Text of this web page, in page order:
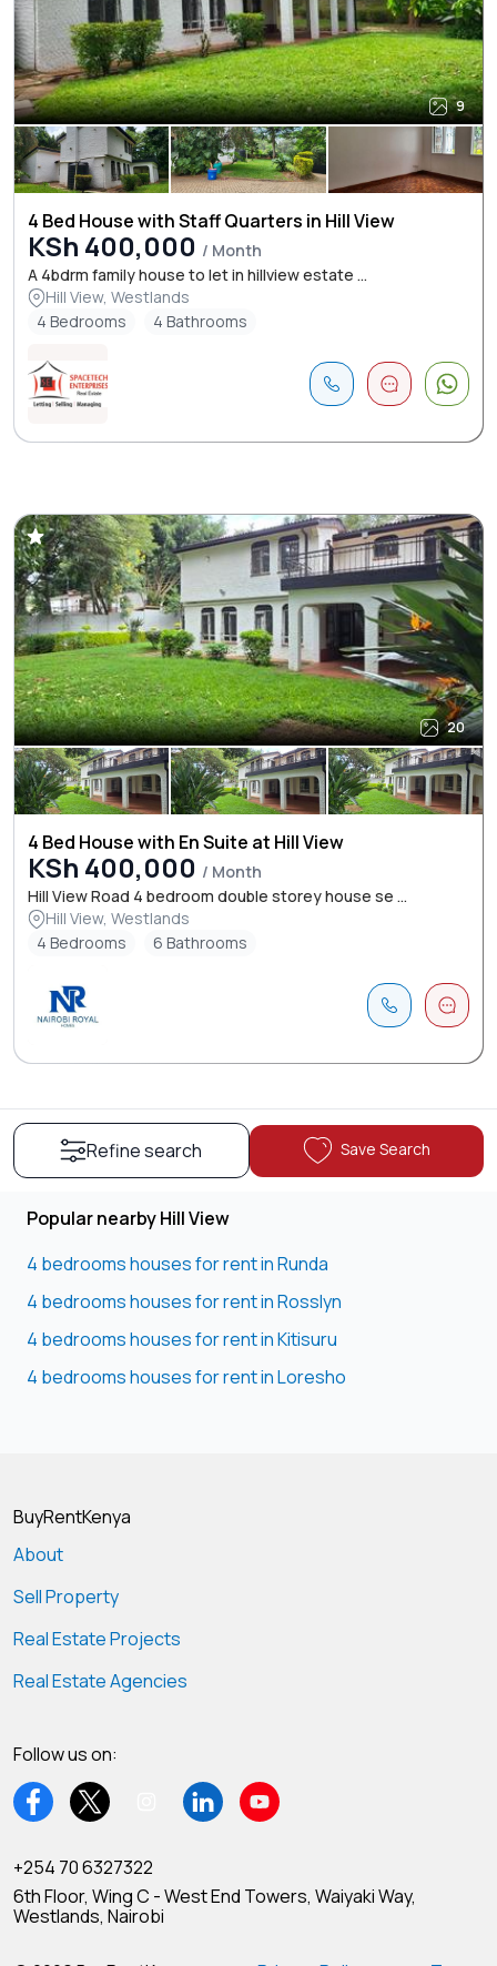
9
4 Bed House with Staff Quarters in Hill View
KSh 400,000 / Month
A 4bdrm family house to let in hillview estate ...
Hill View, Westlands
4 Bedrooms
4 Bathrooms
20
4 Bed House with En Suite at Hill View
KSh 400,000 / Month
Hill View Road 4 bedroom double storey house se ...
Hill View, Westlands
4 Bedrooms
6 Bathrooms
Refine search Save Search
Popular nearby Hill View
4 bedrooms houses for rent in Runda
4 bedrooms houses for rent in Rosslyn
4 bedrooms houses for rent in Kitisuru
4 bedrooms houses for rent in Loresho
BuyRentKenya
About
Sell Property
Real Estate Projects
Real Estate Agencies
Follow us on:
+254 70 6327322
6th Floor, Wing C - West End Towers, Waiyaki Way,
Westlands, Nairobi